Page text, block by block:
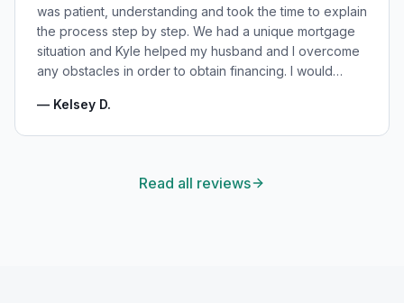
was patient, understanding and took the time to explain
the process step by step. We had a unique mortgage
situation and Kyle helped my husband and I overcome
any obstacles in order to obtain financing. I would
will absolutely be using his services again in the
— Kelsey D.
Read all reviews